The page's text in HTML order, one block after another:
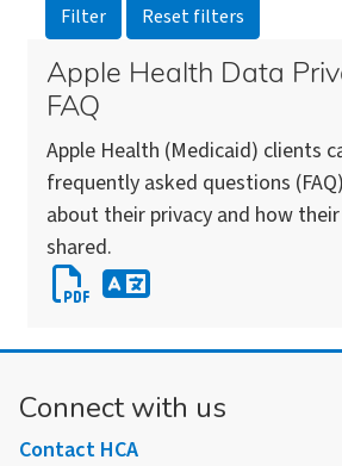
Apple Health Data
FAQ
Apple Health (Medicaid) clients
frequently asked questions
about their privacy and how
shared.
Download
Apple
Health
Privacy
Client
an
version
Connect with us
Contact HCA